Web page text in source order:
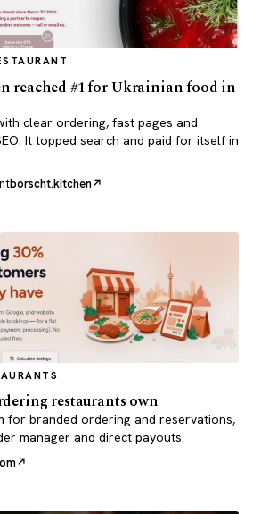
reached #1 for Ukrainian food in
clear ordering, fast pages and
It topped search and paid for itself in
borscht.kitchen
restaurants own
for branded ordering and reservations,
manager and direct payouts.